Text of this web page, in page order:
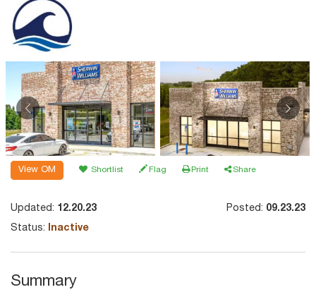
View OM Shortlist Flag Print Share
Updated: 12.20.23 Posted: 09.23.23
Status: Inactive
Summary